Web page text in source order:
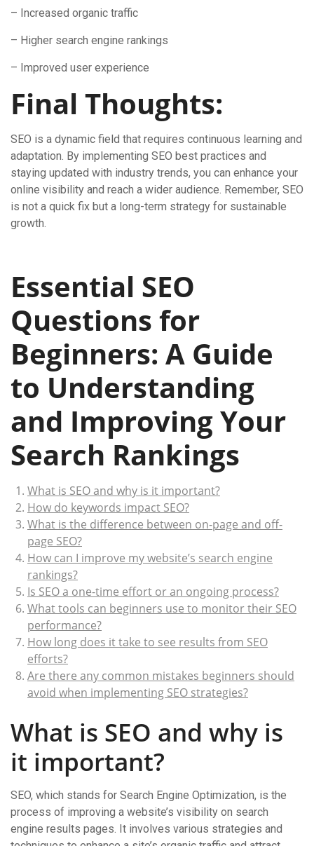
– Increased organic traffic
– Higher search engine rankings
– Improved user experience
Final Thoughts:
SEO is a dynamic field that requires continuous learning and
adaptation. By implementing SEO best practices and
staying updated with industry trends, you can enhance your
online visibility and reach a wider audience. Remember, SEO
is not a quick fix but a long-term strategy for sustainable
growth.
Essential SEO
Questions for
Beginners: A Guide
to Understanding
and Improving Your
Search Rankings
What is SEO and why is it important?
How do keywords impact SEO?
What is the difference between on-page and off-
page SEO?
How can I improve my website’s search engine
rankings?
Is SEO a one-time effort or an ongoing process?
What tools can beginners use to monitor their SEO
performance?
How long does it take to see results from SEO
efforts?
Are there any common mistakes beginners should
avoid when implementing SEO strategies?
What is SEO and why is
it important?
SEO, which stands for Search Engine Optimization, is the
process of improving a website’s visibility on search
engine results pages. It involves various strategies and